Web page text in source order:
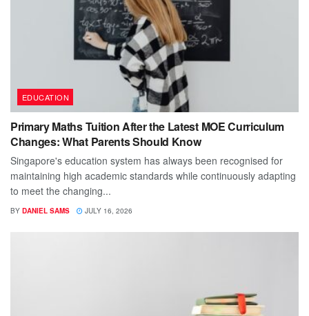
EDUCATION
Primary Maths Tuition After the Latest MOE Curriculum
Changes: What Parents Should Know
Singapore's education system has always been recognised for
maintaining high academic standards while continuously adapting
to meet the changing...
BY DANIEL SAMS JULY 16, 2026